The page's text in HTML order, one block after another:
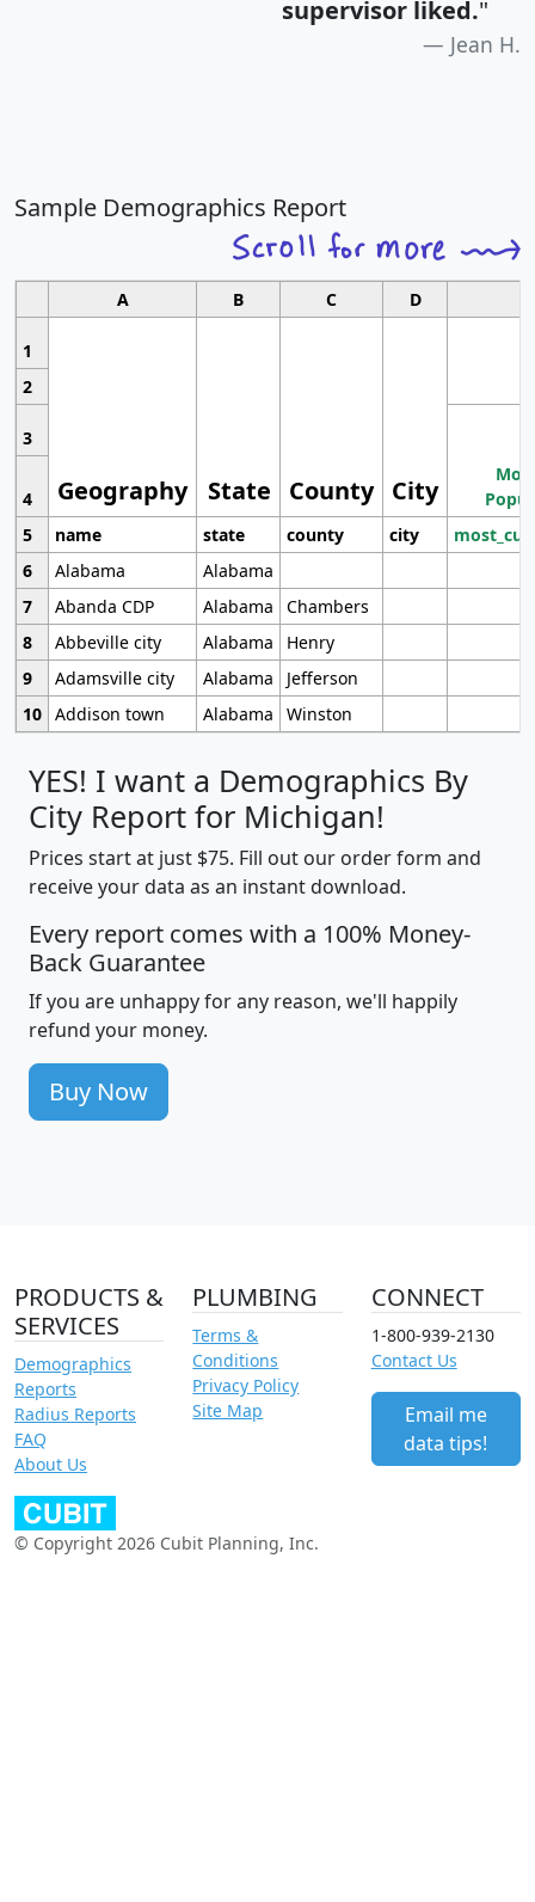
supervisor liked."
Jean H.
Sample Demographics Report
A B C D
1
Geography State County City
2
3
4
5
name state county city
6
Alabama
Alabama
7
Abanda CDP Alabama
Chambers
8
Abbeville city Alabama
Henry
9
Adamsville city Alabama
Jefferson
10 Addison town Alabama Winston
YES! I want a Demographics By
City Report for Michigan!
Prices start at just $75. Fill out our order form and
receive your data as an instant download.
Every report comes with a 100% Money-
Back Guarantee
If you are unhappy for any reason, we'll happily
refund your money.
Buy Now
PRODUCTS &
SERVICES
Demographics
Reports
Radius Reports
FAQ
About Us
PLUMBING
Terms &
Conditions
Privacy Policy
Site Map
CONNECT
1-800-939-2130
Contact Us
Email me
data tips!
© Copyright 2026 Cubit Planning, Inc.